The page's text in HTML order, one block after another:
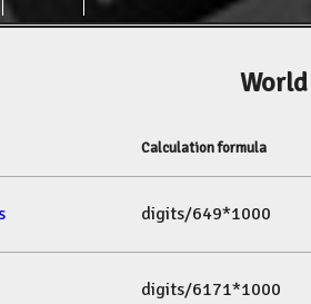
Calculation formula
digits/649*1000
digits/6171*1000